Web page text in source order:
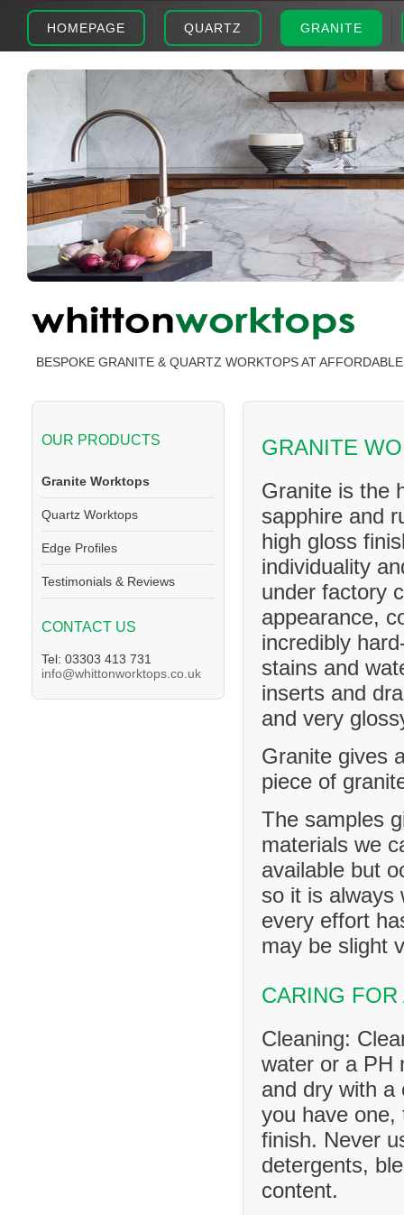
HOMEPAGE QUARTZ GRANITE
BESPOKE GRANITE & QUARTZ WORKTOPS AT
OUR PRODUCTS
Granite Worktops
Quartz Worktops
Edge Profiles
Testimonials & Reviews
CONTACT US
Tel: 03303 413 731
info@whittonworktops.co.uk
GRANITE
Granite is the
sapphire and
high gloss
individuality
under factory
appearance,
incredibly
stains and
inserts and
and very
Granite gives
piece of
The samples
materials we
available but
so it is always
every effort
may be slight
CARING
Cleaning:
water or a PH
and dry with a
you have one,
finish. Never
detergents,
content.